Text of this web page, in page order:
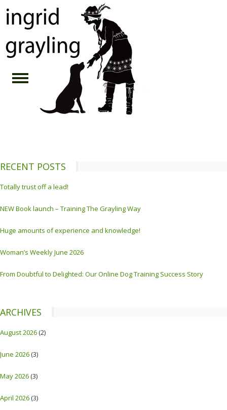
RECENT POSTS
Totally trust off a lead!
NEW Book launch – Training The Grayling Way
Huge amounts of experience and knowledge!
Woman’s Weekly June 2026
From Doubtful to Delighted: Our Online Dog Training Success Story
ARCHIVES
August 2026(2)
June 2026(3)
May 2026(3)
April 2026(3)